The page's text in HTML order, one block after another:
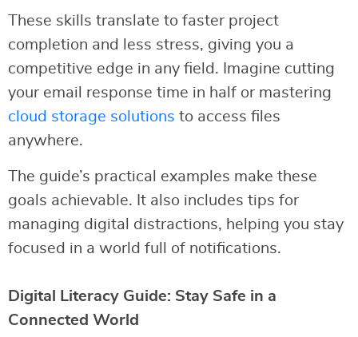
These skills translate to faster project
completion and less stress, giving you a
competitive edge in any field. Imagine cutting
your email response time in half or mastering
cloud storage solutions to access files
anywhere.
The guide’s practical examples make these
goals achievable. It also includes tips for
managing digital distractions, helping you stay
focused in a world full of notifications.
Digital Literacy Guide: Stay Safe in a
Connected World